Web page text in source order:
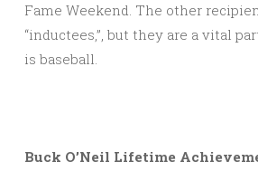
Fame Weekend. The other
“inductees,”, but they are a vital
is baseball.
Buck O’Neil Lifetime